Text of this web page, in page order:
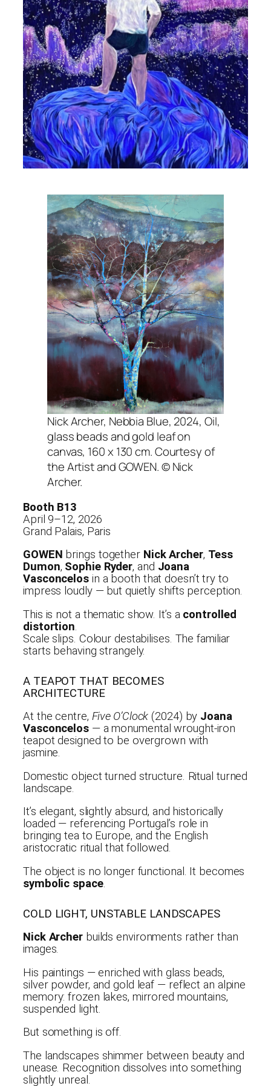
Nick Archer, Nebbia Blue, 2024, Oil,
glass beads and gold leaf on
canvas, 160 x 130 cm. Courtesy of
the Artist and GOWEN. © Nick
Archer.
Booth B13
April 9–12, 2026
Grand Palais, Paris
GOWEN brings together Nick Archer, Tess
Dumon, Sophie Ryder, and Joana
Vasconcelosin a booth that doesn’t try to
impress loudly — but quietly shifts perception.
This is not a thematic show. It’s a controlled
distortion.
Scale slips. Colour destabilises. The familiar
starts behaving strangely.
A TEAPOT THAT BECOMES
ARCHITECTURE
At the centre, Five O’Clock (2024) by Joana
Vasconcelos— a monumental wrought-iron
teapot designed to be overgrown with
jasmine.
Domestic object turned structure. Ritual turned
landscape.
It’s elegant, slightly absurd, and historically
loaded — referencing Portugal’s role in
bringing tea to Europe, and the English
aristocratic ritual that followed.
The object is no longer functional. It becomes
symbolic space.
COLD LIGHT, UNSTABLE LANDSCAPES
Nick Archerbuilds environments rather than
images.
His paintings — enriched with glass beads,
silver powder, and gold leaf — reflect an alpine
memory: frozen lakes, mirrored mountains,
suspended light.
But something is off.
The landscapes shimmer between beauty and
unease. Recognition dissolves into something
slightly unreal.